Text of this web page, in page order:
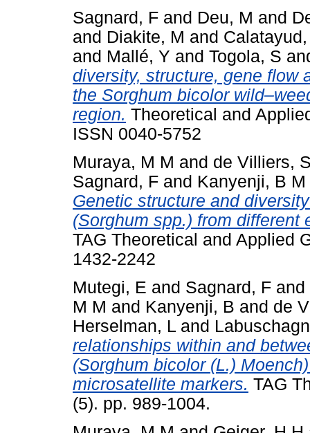
Sagnard, F and Deu, M and
and Diakite, M and
and Mallé, Y and Togola, S
diversity, structure, gene flow
the Sorghum bicolor
region. Theoretical and
ISSN 0040-5752
Muraya, M M and de Villiers,
Sagnard, F and Kanyenji, B M
Genetic structure and
(Sorghum spp.) from different
TAG Theoretical and Applied
1432-2242
Mutegi, E and Sagnard, F and
M M and Kanyenji, B and de
Herselman, L and
relationships within and
(Sorghum bicolor (L.)
microsatellite markers. TAG
(5). pp. 989-1004.